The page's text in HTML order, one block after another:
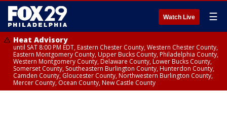
Watch Live ☰
Heat Advisory
until SAT 8:00 PM EDT, Eastern Chester County, Western Chester County,
Eastern Montgomery County, Upper Bucks County, Philadelphia County,
Western Montgomery County, Delaware County, Lower Bucks County,
Somerset County, Southeastern Burlington County, Hunterdon County,
Camden County, Gloucester County, Northwestern Burlington County,
Mercer County, Ocean County, New Castle County